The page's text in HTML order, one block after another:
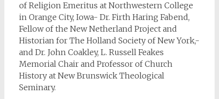
of Religion Emeritus at Northwestern College
in Orange City, Iowa- Dr. Firth Haring Fabend,
Fellow of the New Netherland Project and
Historian for The Holland Society of New York,-
and Dr. John Coakley, L. Russell Feakes
Memorial Chair and Professor of Church
History at New Brunswick Theological
Seminary.